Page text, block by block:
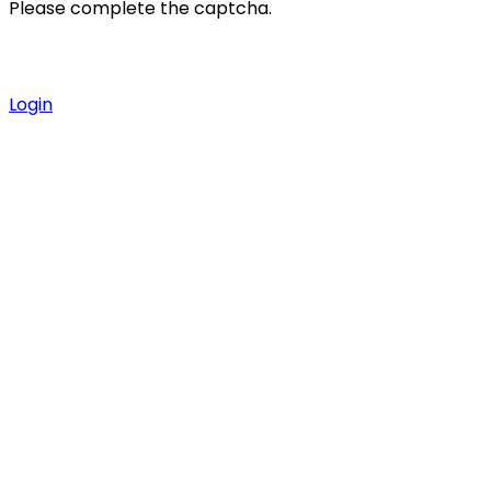
Please complete the captcha.
Login